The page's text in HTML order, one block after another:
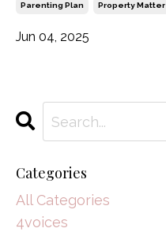
Parenting Plan Property Matter
Jun 04, 2025
Categories
All Categories
4voices